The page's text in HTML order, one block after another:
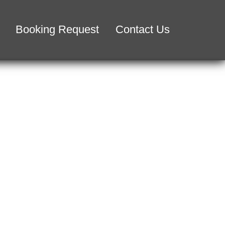
Booking Request Contact Us